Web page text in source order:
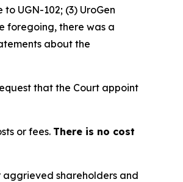
UGN-102; (3) UroGen
foregoing, there was a
about the
that the Court appoint
or fees. There is no cost
aggrieved shareholders and